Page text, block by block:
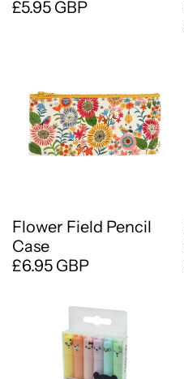
£5.95 GBP
Flower Field Pencil
Case
£6.95 GBP